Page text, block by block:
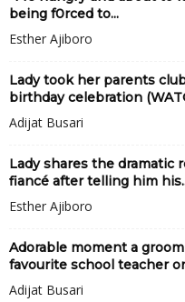
being f0rced to...
Esther Ajiboro
Lady took her parents
birthday celebration
Adijat Busari
Lady shares the dramatic
fiancé after telling him
Esther Ajiboro
Adorable moment a
favourite school teacher
Adijat Busari